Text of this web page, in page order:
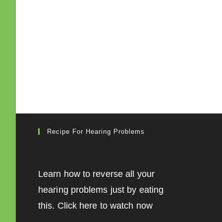
Recipe For Hearing Problems
Learn how to reverse all your
hearing problems just by eating
this. Click here to watch now